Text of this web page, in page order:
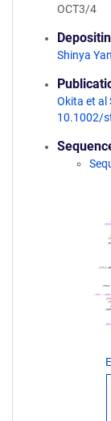
OCT3/4
Shinya
Okita et al
10.1002/